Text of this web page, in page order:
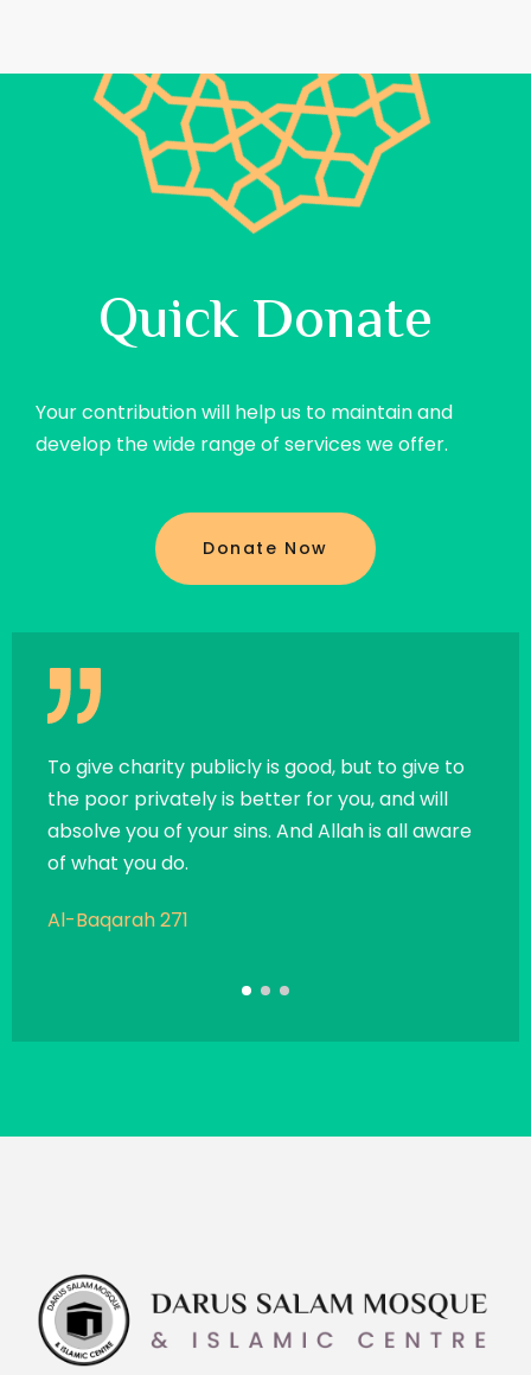
Quick Donate
Your contribution will help us to maintain and
develop the wide range of services we offer.
Donate Now
To give charity publicly is good, but to give to
the poor privately is better for you, and will
absolve you of your sins. And Allah is all aware
of what you do.
Al-Baqarah 271